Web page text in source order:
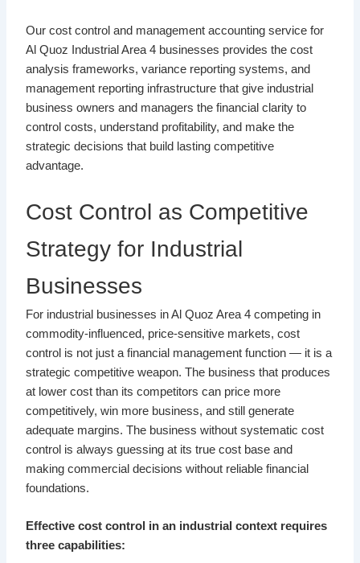
Our cost control and management accounting service for
Al Quoz Industrial Area 4 businesses provides the cost
analysis frameworks, variance reporting systems, and
management reporting infrastructure that give industrial
business owners and managers the financial clarity to
control costs, understand profitability, and make the
strategic decisions that build lasting competitive
advantage.
Cost Control as Competitive
Strategy for Industrial
Businesses
For industrial businesses in Al Quoz Area 4 competing in
commodity-influenced, price-sensitive markets, cost
control is not just a financial management function — it is a
strategic competitive weapon. The business that produces
at lower cost than its competitors can price more
competitively, win more business, and still generate
adequate margins. The business without systematic cost
control is always guessing at its true cost base and
making commercial decisions without reliable financial
foundations.
Effective cost control in an industrial context requires
three capabilities: